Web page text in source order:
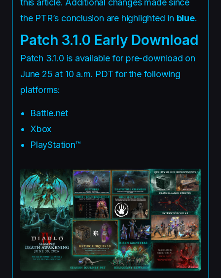
this article. Additional changes made since
the PTR’s conclusion are highlighted in blue.
Patch 3.1.0 Early Download
Patch 3.1.0 is available for pre-download on
June 25 at 10 a.m. PDT for the following
platforms:
Battle.net
Xbox
PlayStation™